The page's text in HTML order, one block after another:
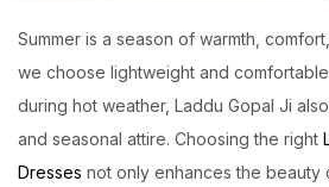
Summer is a season of warmth,
we choose lightweight and
during hot weather, Laddu Gopal Ji
and seasonal attire. Choosing the right
Dresses not only enhances the beauty